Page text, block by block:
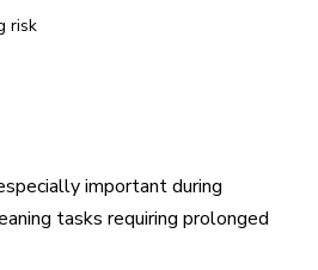
risk
important during
tasks requiring prolonged